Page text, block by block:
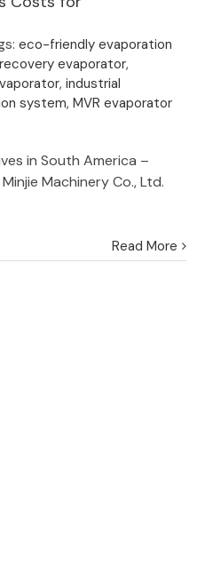
eco-friendly evaporation
evaporator,
,industrial
system,MVR evaporator
in South America –
Machinery Co., Ltd.
Read More